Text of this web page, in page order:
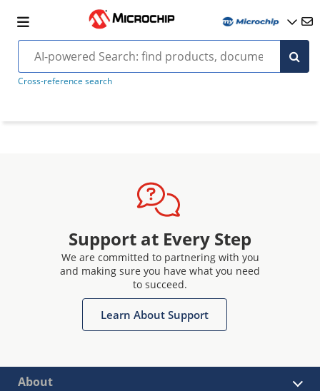
Cross-reference search
Support at Every Step
We are committed to partnering with you
and making sure you have what you need
to succeed.
Learn About Support
About